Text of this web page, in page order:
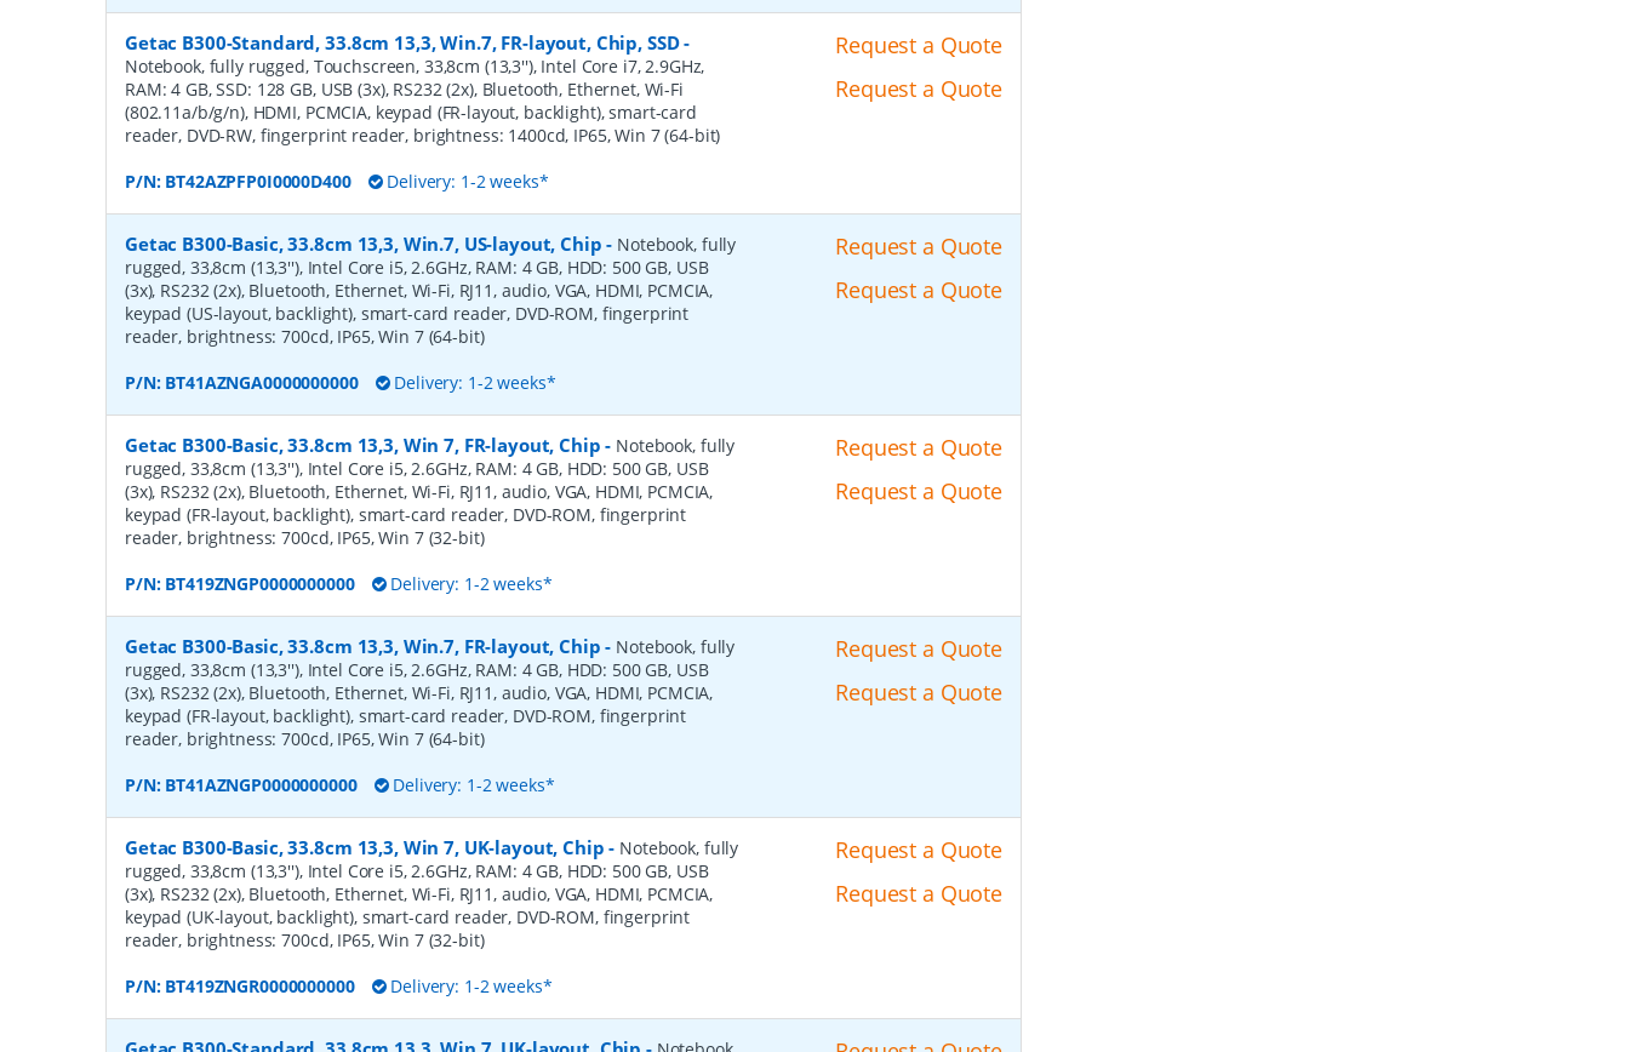
Getac B300-Standard, 33.8cm 13,3, Win.7, FR-layout, Chip, SSD-
Notebook, fully rugged, Touchscreen, 33,8cm (13,3''), Intel Core i7, 2.9GHz,
RAM: 4 GB, SSD: 128 GB, USB (3x), RS232 (2x), Bluetooth, Ethernet, Wi-Fi
(802.11a/b/g/n), HDMI, PCMCIA, keypad (FR-layout, backlight), smart-card
reader, DVD-RW, fingerprint reader, brightness: 1400cd, IP65, Win 7 (64-bit)
P/N: BT42AZPFP0I0000D400 Delivery: 1-2 weeks*
Request a Quote
Request a Quote
Getac B300-Basic, 33.8cm 13,3, Win.7, US-layout, Chip - Notebook, fully
rugged, 33,8cm (13,3''), Intel Core i5, 2.6GHz, RAM: 4 GB, HDD: 500 GB, USB
(3x), RS232 (2x), Bluetooth, Ethernet, Wi-Fi, RJ11, audio, VGA, HDMI, PCMCIA,
keypad (US-layout, backlight), smart-card reader, DVD-ROM, fingerprint
reader, brightness: 700cd, IP65, Win 7 (64-bit)
P/N: BT41AZNGA0000000000 Delivery: 1-2 weeks*
Request a Quote
Request a Quote
Getac B300-Basic, 33.8cm 13,3, Win 7, FR-layout, Chip - Notebook, fully
rugged, 33,8cm (13,3''), Intel Core i5, 2.6GHz, RAM: 4 GB, HDD: 500 GB, USB
(3x), RS232 (2x), Bluetooth, Ethernet, Wi-Fi, RJ11, audio, VGA, HDMI, PCMCIA,
keypad (FR-layout, backlight), smart-card reader, DVD-ROM, fingerprint
reader, brightness: 700cd, IP65, Win 7 (32-bit)
P/N: BT419ZNGP0000000000 Delivery: 1-2 weeks*
Request a Quote
Request a Quote
Getac B300-Basic, 33.8cm 13,3, Win.7, FR-layout, Chip - Notebook, fully
rugged, 33,8cm (13,3''), Intel Core i5, 2.6GHz, RAM: 4 GB, HDD: 500 GB, USB
(3x), RS232 (2x), Bluetooth, Ethernet, Wi-Fi, RJ11, audio, VGA, HDMI, PCMCIA,
keypad (FR-layout, backlight), smart-card reader, DVD-ROM, fingerprint
reader, brightness: 700cd, IP65, Win 7 (64-bit)
P/N: BT41AZNGP0000000000 Delivery: 1-2 weeks*
Request a Quote
Request a Quote
Getac B300-Basic, 33.8cm 13,3, Win 7, UK-layout, Chip - Notebook, fully
rugged, 33,8cm (13,3''), Intel Core i5, 2.6GHz, RAM: 4 GB, HDD: 500 GB, USB
(3x), RS232 (2x), Bluetooth, Ethernet, Wi-Fi, RJ11, audio, VGA, HDMI, PCMCIA,
keypad (UK-layout, backlight), smart-card reader, DVD-ROM, fingerprint
reader, brightness: 700cd, IP65, Win 7 (32-bit)
P/N: BT419ZNGR0000000000 Delivery: 1-2 weeks*
Request a Quote
Request a Quote